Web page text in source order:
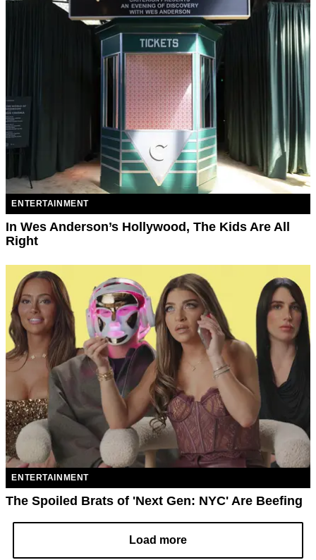
ENTERTAINMENT
In Wes Anderson’s Hollywood, The Kids Are All
Right
ENTERTAINMENT
The Spoiled Brats of 'Next Gen: NYC' Are Beefing
Load more